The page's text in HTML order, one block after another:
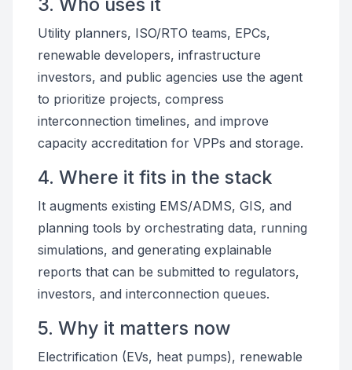
Utility planners, ISO/RTO teams, EPCs,
renewable developers, infrastructure
investors, and public agencies use the agent
to prioritize projects, compress
interconnection timelines, and improve
capacity accreditation for VPPs and storage.
4. Where it fits in the stack
It augments existing EMS/ADMS, GIS, and
planning tools by orchestrating data, running
simulations, and generating explainable
reports that can be submitted to regulators,
investors, and interconnection queues.
5. Why it matters now
Electrification (EVs, heat pumps), renewable